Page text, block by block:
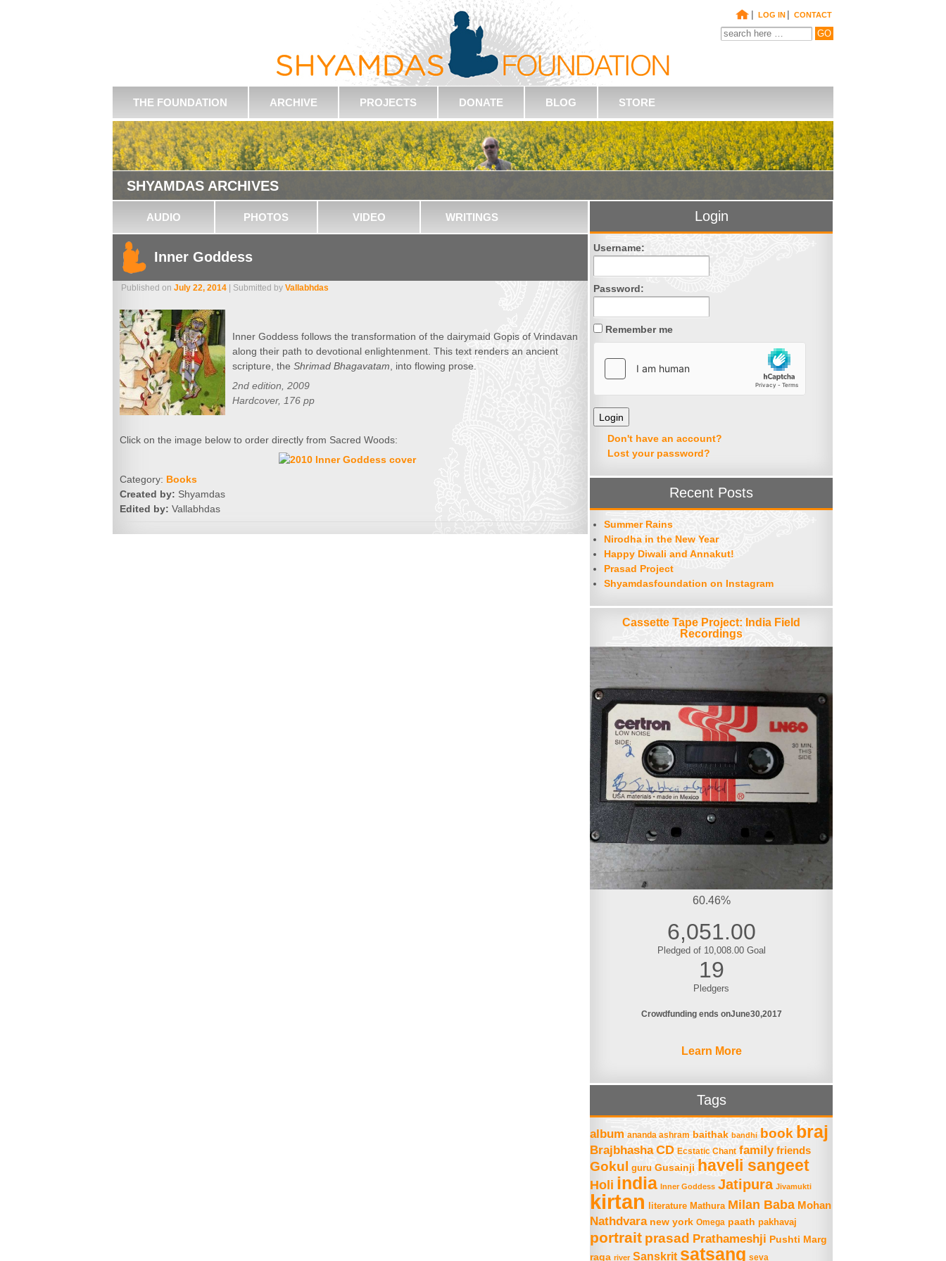
| LOG IN | CONTACT
THE FOUNDATION ARCHIVE PROJECTS DONATE BLOG STORE
SHYAMDAS ARCHIVES
AUDIO PHOTOS VIDEO WRITINGS
Inner Goddess
Published on July 22, 2014 | Submitted by Vallabhdas
Inner Goddess follows the transformation of the dairymaid Gopis of Vrindavan
along their path to devotional enlightenment. This text renders an ancient
scripture, the Shrimad Bhagavatam , into flowing prose.
2nd edition, 2009
Hardcover, 176 pp
Click on the image below to order directly from Sacred Woods:
Category: Books
Created by: Shyamdas
Edited by: Vallabhdas
Login
Username:
Password:
Remember me
Don't have an account?
Lost your password?
Recent Posts
Summer Rains
Nirodha in the New Year
Happy Diwali and Annakut!
Prasad Project
Shyamdasfoundation on Instagram
Cassette Tape Project: India Field
Recordings
60.46%
6,051.00
Pledged of 10,008.00 Goal
19
Pledgers
Crowdfunding ends onJune30 2017
Learn More
Tags
album ananda ashram baithak bandhi book braj
Brajbhasha CD Ecstatic Chant family friends
Gokul guru Gusainji haveli sangeet
Holi india Inner Goddess Jatipura Jivamukti
kirtan literature Mathura Milan Baba Mohan
Nathdvara new york Omega paath pakhavaj
portrait prasad Prathameshji Pushti Marg
raga river Sanskrit satsang seva